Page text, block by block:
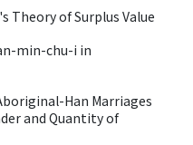
Theory of Surplus Value
min-chu-i in
Han Marriages
and Quantity of